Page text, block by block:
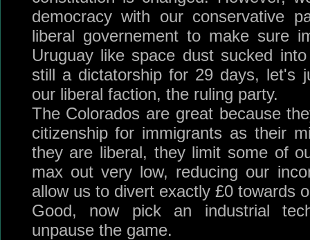
democracy with our conservative
liberal governement to make sure
Uruguay like space dust sucked
still a dictatorship for 29 days, let's
our liberal faction, the ruling party.
The Colorados are great because
citizenship for immigrants as their
they are liberal, they limit some of
max out very low, reducing our
allow us to divert exactly £0 towards
Good, now pick an industrial
unpause the game.